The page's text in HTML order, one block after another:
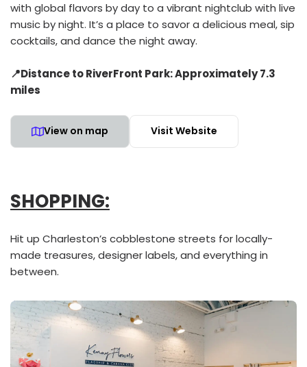
with global flavors by day to a vibrant nightclub with live
music by night. It’s a place to savor a delicious meal, sip
cocktails, and dance the night away.
📍Distance to RiverFront Park: Approximately 7.3
miles
View on map Visit Website
SHOPPING:
Hit up Charleston’s cobblestone streets for locally-
made treasures, designer labels, and everything in
between.